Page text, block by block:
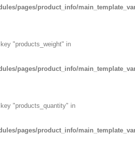
pages/product_info/
"products_weight" in
pages/product_info/
"products_quantity" in
pages/product_info/